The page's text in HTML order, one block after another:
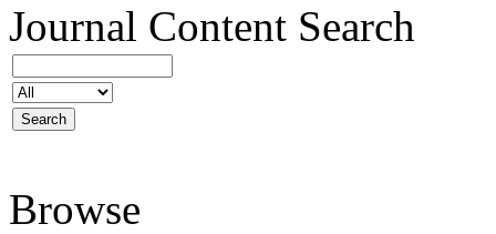
Journal Content Search
Browse